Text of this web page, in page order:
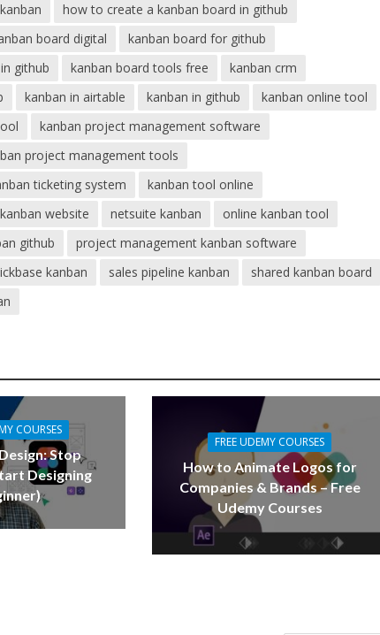
how to create a kanban board in github
board digital
kanban board for github
github kanban board tools free
kanban crm
kanban in airtable kanban in github
kanban online tool
kanban project management software
project management tools
ticketing system
kanban tool online
kanban website netsuite kanban
online kanban tool
github
project management kanban software
kanban sales pipeline kanban
shared kanban board
COURSES
Stop
Designing
FREE UDEMY COURSES
How to Animate Logos for
Companies & Brands – Free
Udemy Courses